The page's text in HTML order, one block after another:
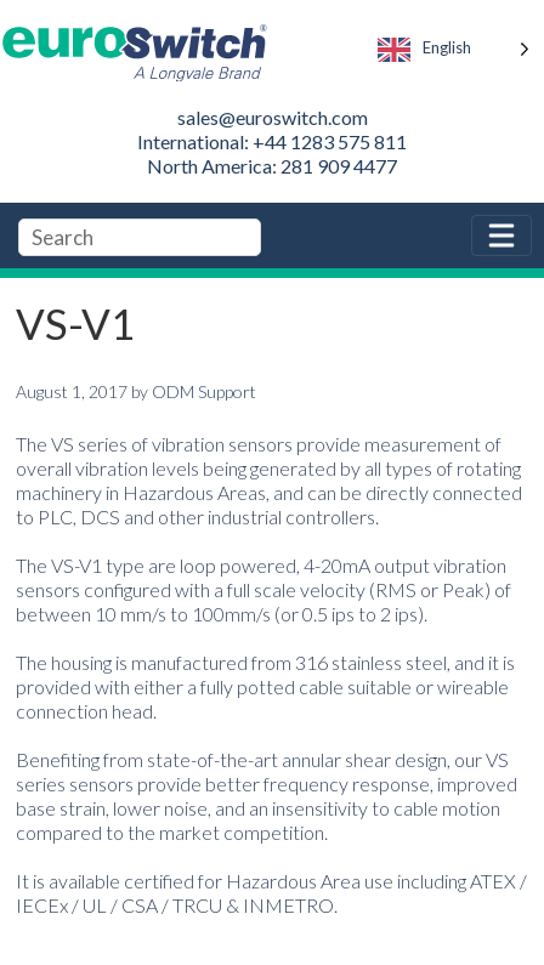
English
sales@euroswitch.com
International: +44 1283 575 811
North America: 281 909 4477
VS-V1
August 1, 2017 by ODM Support
The VS series of vibration sensors provide measurement of
overall vibration levels being generated by all types of rotating
machinery in Hazardous Areas, and can be directly connected
to PLC, DCS and other industrial controllers.
The VS-V1 type are loop powered, 4-20mA output vibration
sensors configured with a full scale velocity (RMS or Peak) of
between 10 mm/s to 100mm/s (or 0.5 ips to 2 ips).
The housing is manufactured from 316 stainless steel, and it is
provided with either a fully potted cable suitable or wireable
connection head.
Benefiting from state-of-the-art annular shear design, our VS
series sensors provide better frequency response, improved
base strain, lower noise, and an insensitivity to cable motion
compared to the market competition.
It is available certified for Hazardous Area use including ATEX /
IECEx / UL / CSA / TRCU & INMETRO.